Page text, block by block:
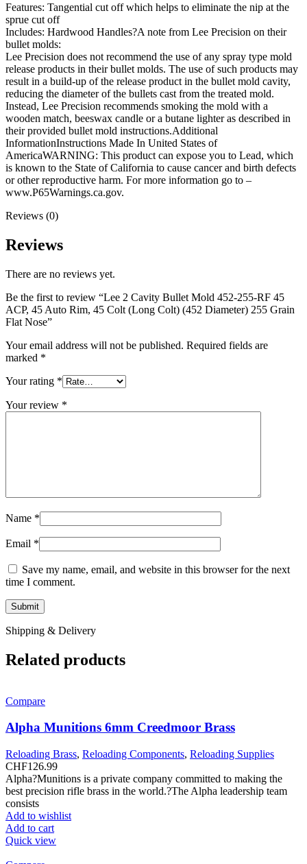
Features: Tangential cut off which helps to eliminate the nip at the
sprue cut off
Includes: Hardwood Handles?A note from Lee Precision on their
bullet molds:
Lee Precision does not recommend the use of any spray type mold
release products in their bullet molds. The use of such products may
result in a build-up of the release product in the bullet mold cavity,
reducing the diameter of the bullets cast from the treated mold.
Instead, Lee Precision recommends smoking the mold with a
wooden match, beeswax candle or a butane lighter as described in
their provided bullet mold instructions.Additional
InformationInstructions Made In United States of
AmericaWARNING: This product can expose you to Lead, which
is known to the State of California to cause cancer and birth defects
or other reproductive harm. For more information go to –
www.P65Warnings.ca.gov.
Reviews (0)
Reviews
There are no reviews yet.
Be the first to review “Lee 2 Cavity Bullet Mold 452-255-RF 45
ACP, 45 Auto Rim, 45 Colt (Long Colt) (452 Diameter) 255 Grain
Flat Nose”
Your email address will not be published. Required fields are
marked *
Your rating *
Your review *
Name *
Email *
Save my name, email, and website in this browser for the next
time I comment.
Shipping & Delivery
Related products
Compare
Alpha Munitions 6mm Creedmoor Brass
Reloading Brass, Reloading Components, Reloading Supplies
CHF126.99
Alpha?Munitions is a private company committed to making the
best precision rifle brass in the world.?The Alpha leadership team
consists
Add to wishlist
Add to cart
Quick view